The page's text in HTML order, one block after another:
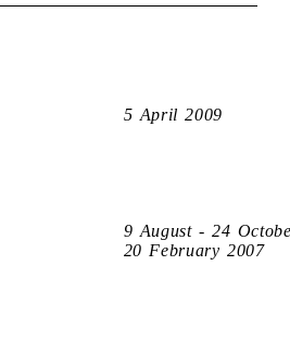
5 April 2009
9 August - 24
20 February 2007